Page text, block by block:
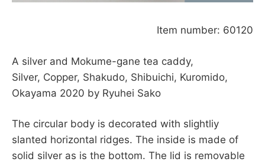
Item number: 60120
A silver and Mokume-gane tea caddy,
Silver, Copper, Shakudo, Shibuichi, Kuromido,
Okayama 2020 by Ryuhei Sako
The circular body is decorated with slightliy
slanted horizontal ridges. The inside is made of
solid silver as is the bottom. The lid is removable